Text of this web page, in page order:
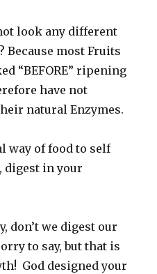
look any different
Because most Fruits
“BEFORE” ripening
have not
natural Enzymes.
way of food to self
digest in your
don’t we digest our
to say, but that is
God designed your